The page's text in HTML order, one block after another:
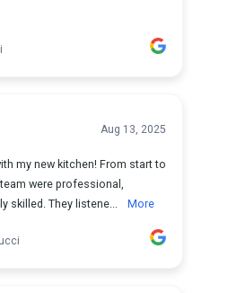
Aug 13, 2025
my new kitchen! From start to
were professional,
skilled. They listene...
More